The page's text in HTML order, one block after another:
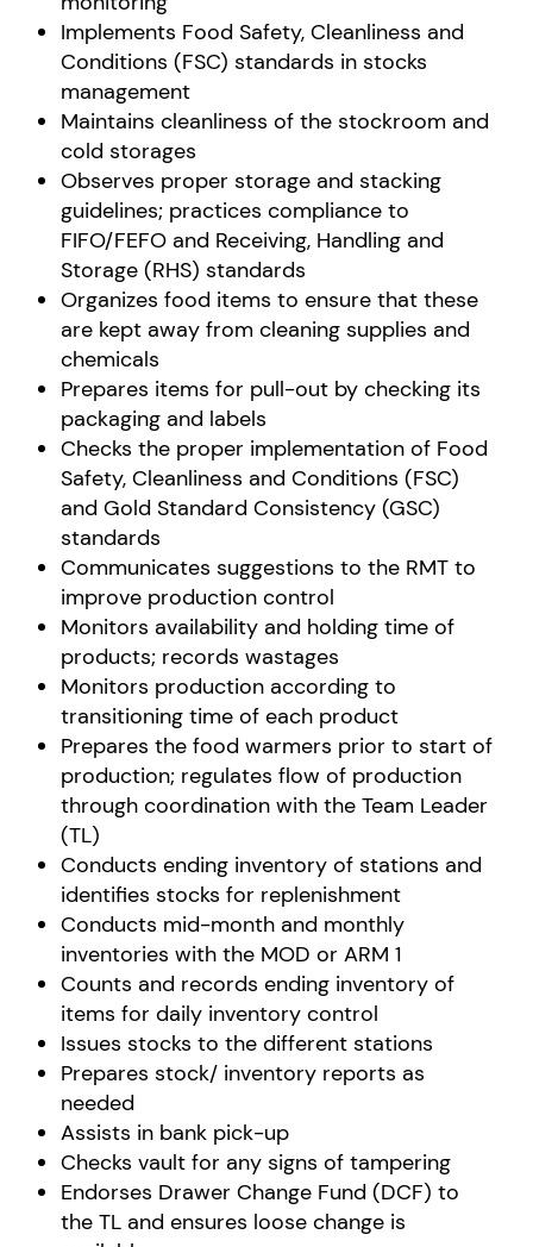
Implements Food Safety, Cleanliness and
Conditions (FSC) standards in stocks
management
Maintains cleanliness of the stockroom and
cold storages
Observes proper storage and stacking
guidelines; practices compliance to
FIFO/FEFO and Receiving, Handling and
Storage (RHS) standards
Organizes food items to ensure that these
are kept away from cleaning supplies and
chemicals
Prepares items for pull-out by checking its
packaging and labels
Checks the proper implementation of Food
Safety, Cleanliness and Conditions (FSC)
and Gold Standard Consistency (GSC)
standards
Communicates suggestions to the RMT to
improve production control
Monitors availability and holding time of
products; records wastages
Monitors production according to
transitioning time of each product
Prepares the food warmers prior to start of
production; regulates flow of production
through coordination with the Team Leader
(TL)
Conducts ending inventory of stations and
identifies stocks for replenishment
Conducts mid-month and monthly
inventories with the MOD or ARM 1
Counts and records ending inventory of
items for daily inventory control
Issues stocks to the different stations
Prepares stock/ inventory reports as
needed
Assists in bank pick-up
Checks vault for any signs of tampering
Endorses Drawer Change Fund (DCF) to
the TL and ensures loose change is